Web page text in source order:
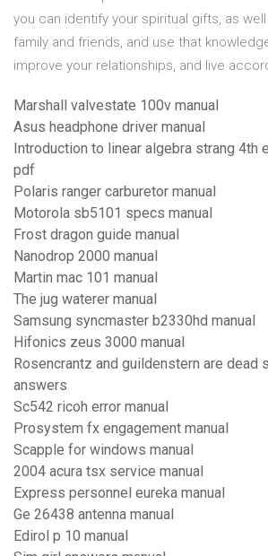
you can identify your spiritual gifts, as
family and friends, and use that
improve your relationships, and live
Marshall valvestate 100v manual
Asus headphone driver manual
Introduction to linear algebra strang 4th
pdf
Polaris ranger carburetor manual
Motorola sb5101 specs manual
Frost dragon guide manual
Nanodrop 2000 manual
Martin mac 101 manual
The jug waterer manual
Samsung syncmaster b2330hd manual
Hifonics zeus 3000 manual
Rosencrantz and guildenstern are dead
answers
Sc542 ricoh error manual
Prosystem fx engagement manual
Scapple for windows manual
2004 acura tsx service manual
Express personnel eureka manual
Ge 26438 antenna manual
Edirol p 10 manual